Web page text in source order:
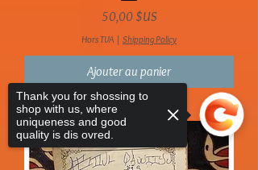
Prix
50,00 $US
Hors TVA | Shipping Policy
Ajouter au panier
Thank you for shossing to
shop with us, where
uniqueness and good
quality is dis ovred.